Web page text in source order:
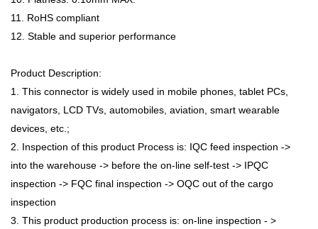
11. RoHS compliant
12. Stable and superior performance
Product Description:
1. This connector is widely used in mobile phones, tablet PCs,
navigators, LCD TVs, automobiles, aviation, smart wearable
devices, etc.;
2. Inspection of this product Process is: IQC feed inspection ->
into the warehouse -> before the on-line self-test -> IPQC
inspection -> FQC final inspection -> OQC out of the cargo
inspection
3. This product production process is: on-line inspection - >